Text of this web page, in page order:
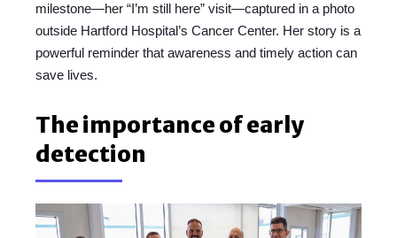
milestone—her “I’m still here” visit—captured in a photo
outside Hartford Hospital’s Cancer Center. Her story is a
powerful reminder that awareness and timely action can
save lives.
The importance of early
detection